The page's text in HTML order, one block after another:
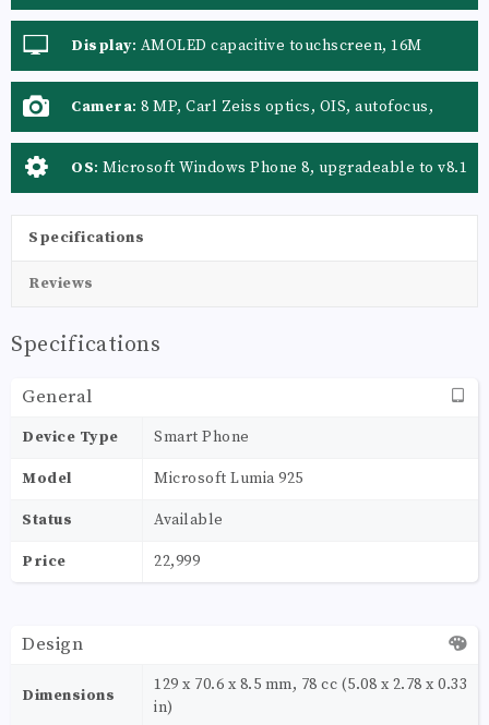
Display: AMOLED capacitive touchscreen, 16M
colors
Camera: 8 MP, Carl Zeiss optics, OIS, autofocus,
dual-LED flash, check quality
OS: Microsoft Windows Phone 8, upgradeable to v8.1
Specifications
Reviews
Specifications
General
Device Type Smart Phone
Model Microsoft Lumia 925
Status Available
Price 22,999
Design
Dimensions
129 x 70.6 x 8.5 mm, 78 cc (5.08 x 2.78 x 0.33
in)